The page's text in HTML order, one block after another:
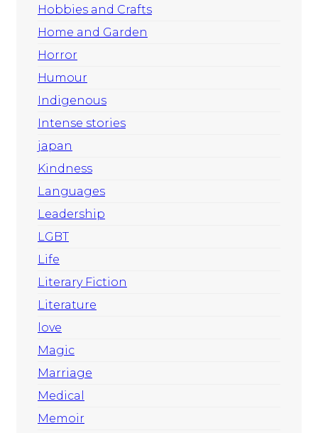
Hobbies and Crafts
Home and Garden
Horror
Humour
Indigenous
Intense stories
japan
Kindness
Languages
Leadership
LGBT
Life
Literary Fiction
Literature
love
Magic
Marriage
Medical
Memoir